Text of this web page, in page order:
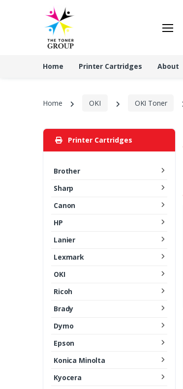
Home Printer Cartridges About
Home OKI OKI Toner
Printer Cartridges
Brother
Sharp
Canon
HP
Lanier
Lexmark
OKI
Ricoh
Brady
Dymo
Epson
Konica Minolta
Kyocera